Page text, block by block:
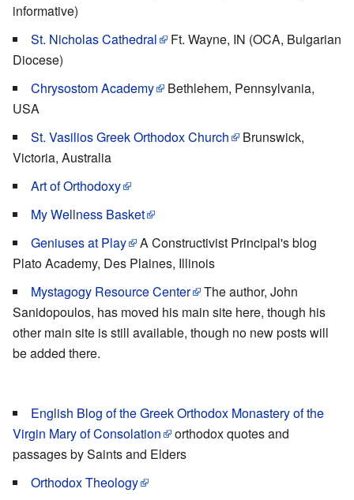
informative)
St. Nicholas Cathedral
Ft. Wayne, IN (OCA, Bulgarian
Diocese)
Chrysostom Academy
Bethlehem, Pennsylvania,
USA
St. Vasilios Greek Orthodox Church
Brunswick,
Victoria, Australia
Art of Orthodoxy
My Wellness Basket
Geniuses at Play
A Constructivist Principal's blog
Plato Academy, Des Plaines, Illinois
Mystagogy Resource Center
The author, John
Sanidopoulos, has moved his main site here, though his
other main site is still available, though no new posts will
be added there.
English Blog of the Greek Orthodox Monastery of the
Virgin Mary of Consolation
orthodox quotes and
passages by Saints and Elders
Orthodox Theology